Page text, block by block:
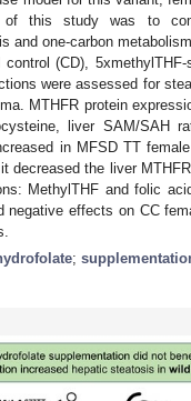
of this study was to
and one-carbon
(CD),
were assessed for
MTHFR protein
liver SAM/SAH
in MFSD TT
decreased the liver
MethylTHF and folic
negative effects on CC
;